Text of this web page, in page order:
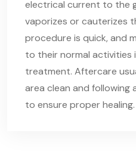
electrical current to the
vaporizes or cauterizes
procedure is quick, and
to their normal activities
treatment. Aftercare
area clean and
to ensure proper healing.